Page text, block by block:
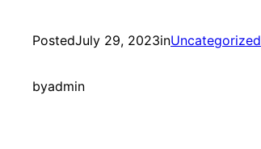
PostedJuly 29, 2023inUncategorized
byadmin